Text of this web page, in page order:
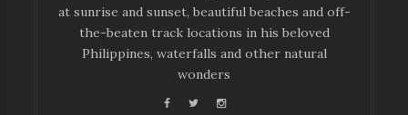
at sunrise and sunset, beautiful beaches and off-
the-beaten track locations in his beloved
Philippines, waterfalls and other natural
wonders